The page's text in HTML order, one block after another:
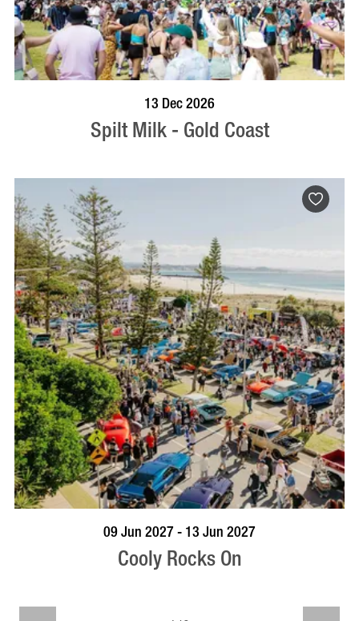
13 Dec 2026
Spilt Milk - Gold Coast
VISIT PROFILE
09 Jun 2027 - 13 Jun 2027
Cooly Rocks On